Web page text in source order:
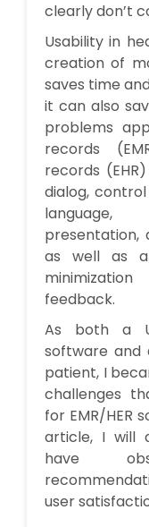
clearly don’t
Usability in
creation of
saves time
it can also
problems
records
records
dialog,
presentation,
as well as
feedback.
As both a
software and
patient, I
challenges
for EMR/HER
article, I will
have
user